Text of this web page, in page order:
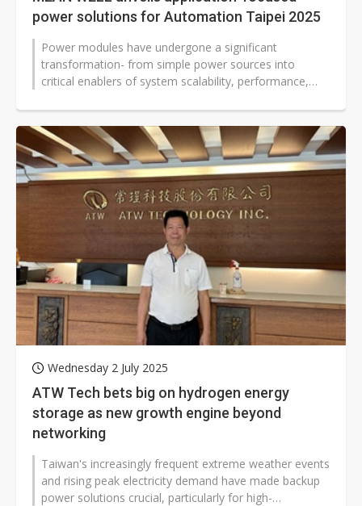
power solutions for Automation Taipei 2025
Power modules have undergone a significant
transformation- from simple power sources into
critical enablers of system scalability, performance,
Wednesday 2 July 2025
ATW Tech bets big on hydrogen energy
storage as new growth engine beyond
networking
Taiwan's increasingly frequent extreme weather events
and rising peak electricity demand have made backup
power solutions crucial, particularly for high-